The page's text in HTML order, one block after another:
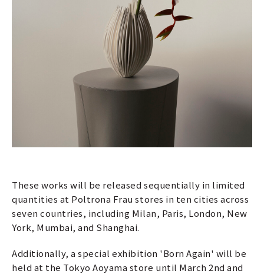
These works will be released sequentially in limited
quantities at Poltrona Frau stores in ten cities across
seven countries, including Milan, Paris, London, New
York, Mumbai, and Shanghai.
Additionally, a special exhibition 'Born Again' will be
held at the Tokyo Aoyama store until March 2nd and